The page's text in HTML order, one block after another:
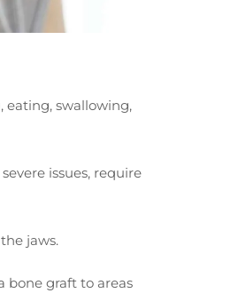
eating, swallowing,
issues, require
jaws.
bone graft to areas